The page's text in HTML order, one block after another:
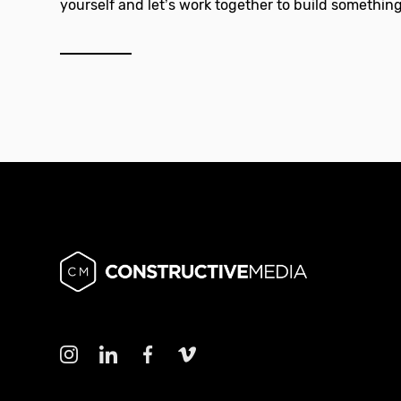
yourself and let’s work together to build